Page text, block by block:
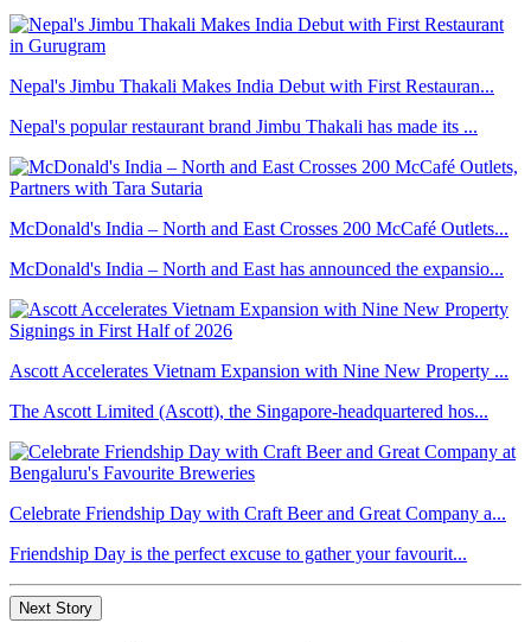
Nepal's Jimbu Thakali Makes India Debut with First Restauran...
Nepal's popular restaurant brand Jimbu Thakali has made its ...
McDonald's India – North and East Crosses 200 McCafé Outlets...
McDonald's India – North and East has announced the expansio...
Ascott Accelerates Vietnam Expansion with Nine New Property ...
The Ascott Limited (Ascott), the Singapore-headquartered hos...
Celebrate Friendship Day with Craft Beer and Great Company a...
Friendship Day is the perfect excuse to gather your favourit...
Next Story